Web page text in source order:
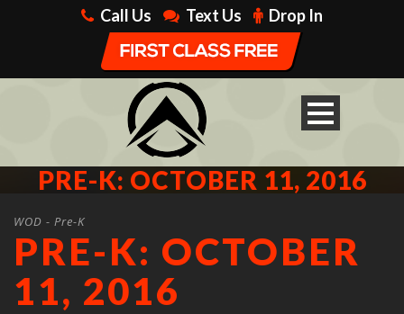
Call Us Text Us Drop In
PRE-K: OCTOBER 11, 2016
WOD - Pre-K
PRE-K: OCTOBER
11, 2016